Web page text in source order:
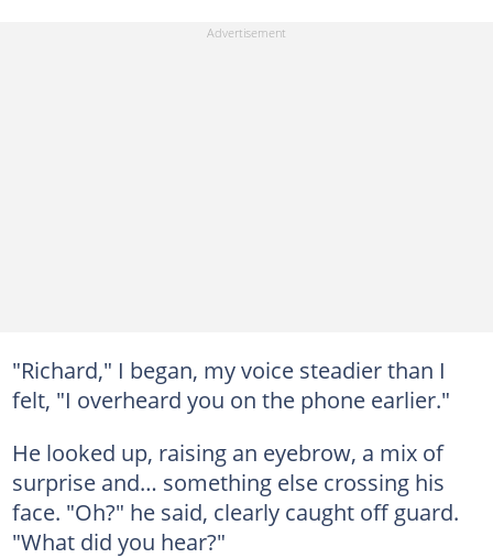
"Richard," I began, my voice steadier than I
felt, "I overheard you on the phone earlier."
He looked up, raising an eyebrow, a mix of
surprise and… something else crossing his
face. "Oh?" he said, clearly caught off guard.
"What did you hear?"